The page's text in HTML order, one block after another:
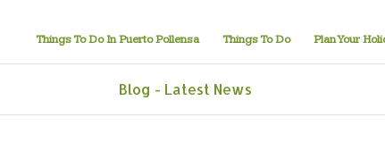
Things To Do In Puerto Pollensa Things To Do Plan Your
Blog - Latest News